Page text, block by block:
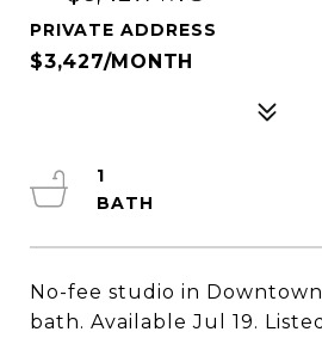
PRIVATE ADDRESS
$3,427/MONTH
No-fee studio in
bath. Available Jul 19.
1